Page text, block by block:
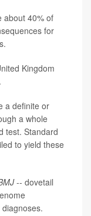
about 40% of
for
Kingdom
a definite or
a whole
test. Standard
to yield these
-- dovetail